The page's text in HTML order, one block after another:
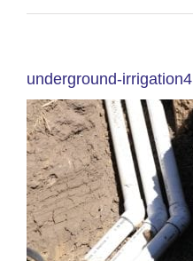
underground-irrigation4